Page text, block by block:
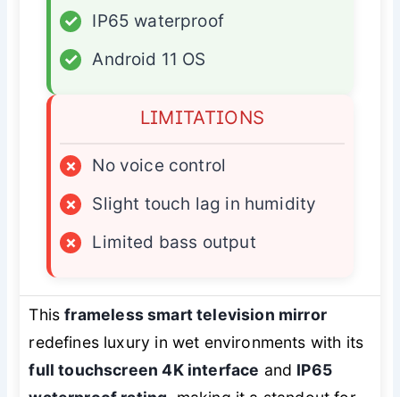
✓
IP65 waterproof
✓
Android 11 OS
LIMITATIONS
×
No voice control
×
Slight touch lag in humidity
×
Limited bass output
Thisframeless smart television mirror
redefines luxury in wet environments with its
full touchscreen 4K interface and IP65